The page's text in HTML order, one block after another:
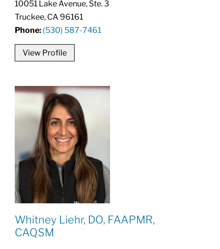
10051 Lake Avenue, Ste. 3
Truckee, CA 96161
Phone: (530) 587-7461
View Profile
Whitney Liehr, DO, FAAPMR,
CAQSM